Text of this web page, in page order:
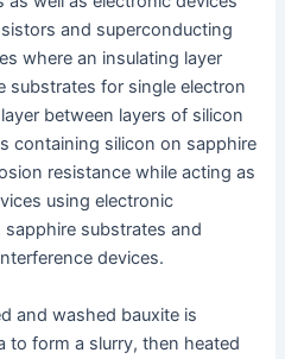
and superconducting
where an insulating layer
substrates for single electron
between layers of silicon
containing silicon on sapphire
resistance while acting as
using electronic
substrates and
devices.
and washed bauxite is
to form a slurry, then heated